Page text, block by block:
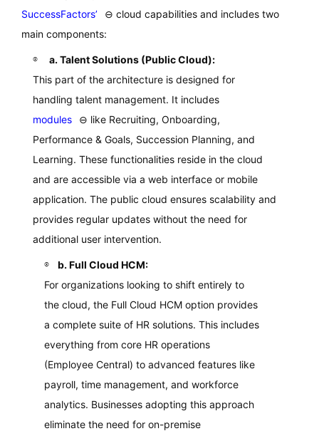
SuccessFactors’
⊖ cloud capabilities and includes two
main components:
a. Talent Solutions (Public Cloud):
This part of the architecture is designed for
handling talent management. It includes
modules
⊖ like Recruiting, Onboarding,
Performance & Goals, Succession Planning, and
Learning. These functionalities reside in the cloud
and are accessible via a web interface or mobile
application. The public cloud ensures scalability and
provides regular updates without the need for
additional user intervention.
b. Full Cloud HCM:
For organizations looking to shift entirely to
the cloud, the Full Cloud HCM option provides
a complete suite of HR solutions. This includes
everything from core HR operations
(Employee Central) to advanced features like
payroll, time management, and workforce
analytics. Businesses adopting this approach
eliminate the need for on-premise